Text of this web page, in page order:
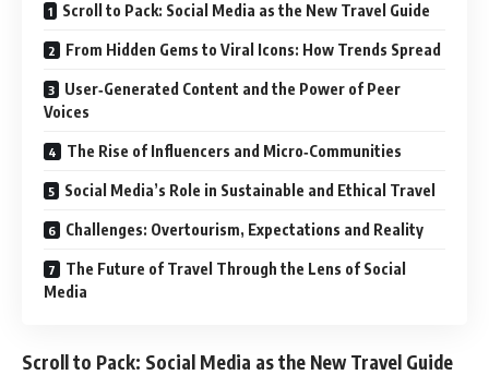
Scroll to Pack: Social Media as the New Travel Guide
From Hidden Gems to Viral Icons: How Trends Spread
User‑Generated Content and the Power of Peer
Voices
The Rise of Influencers and Micro‑Communities
Social Media’s Role in Sustainable and Ethical Travel
Challenges: Overtourism, Expectations and Reality
The Future of Travel Through the Lens of Social
Media
Scroll to Pack: Social Media as the New Travel Guide